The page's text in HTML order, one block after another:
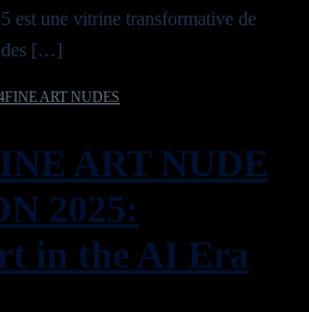
une vitrine transformative de
des […]
FINE ART NUDES
ART NUDE
2025:
in the AI Era